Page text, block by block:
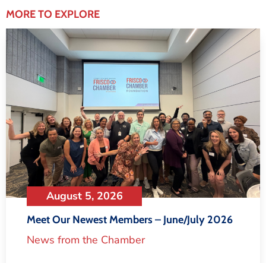
MORE TO EXPLORE
August 5, 2026
Meet Our Newest Members – June/July 2026
News from the Chamber